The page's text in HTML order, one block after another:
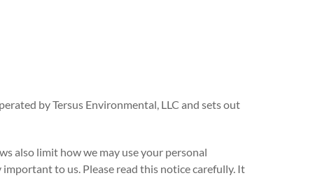
by Tersus Environmental, LLC and sets out
also limit how we may use your personal
to us. Please read this notice carefully. It